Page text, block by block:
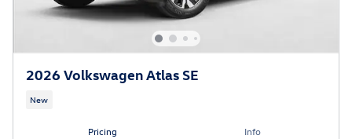
2026 Volkswagen Atlas SE
New
Pricing Info